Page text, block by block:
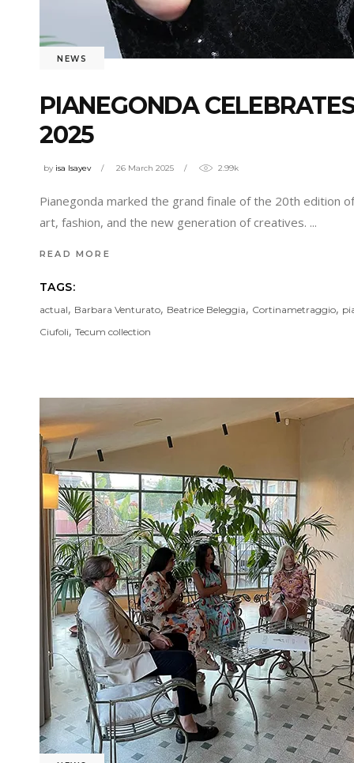
NEWS
PIANEGONDA
2025
by isa Isayev 26 March 2025 2.99k
Pianegonda marked the grand finale of the 20th edition
art, fashion, and the new generation of creatives.
READ MORE
TAGS:
actual, Barbara Venturato, Beatrice Beleggia, Cortinametraggio,
Ciufoli, Tecum collection